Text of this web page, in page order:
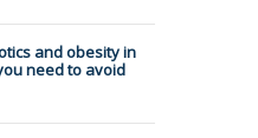
and obesity in
need to avoid